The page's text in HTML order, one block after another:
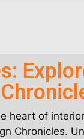
heart of
Chronicles.